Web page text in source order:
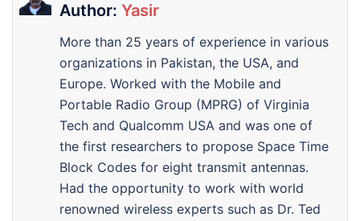
Author:Yasir
More than 25 years of experience in various
organizations in Pakistan, the USA, and
Europe. Worked with the Mobile and
Portable Radio Group (MPRG) of Virginia
Tech and Qualcomm USA and was one of
the first researchers to propose Space Time
Block Codes for eight transmit antennas.
Had the opportunity to work with world
renowned wireless experts such as Dr. Ted